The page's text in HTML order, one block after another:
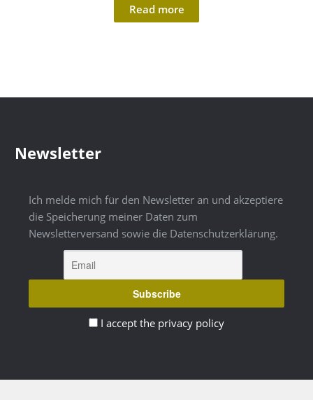
Read more
Newsletter
Ich melde mich für den Newsletter an und akzeptiere
die Speicherung meiner Daten zum
Newsletterversand sowie die Datenschutzerklärung.
I accept the privacy policy